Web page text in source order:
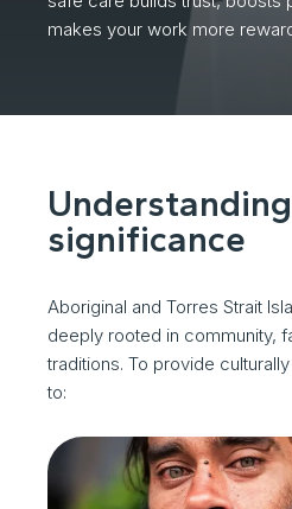
makes your work more
significance
Aboriginal and Torres Strait
deeply rooted in community,
traditions. To provide
to: